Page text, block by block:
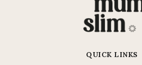
QUICK LINKS